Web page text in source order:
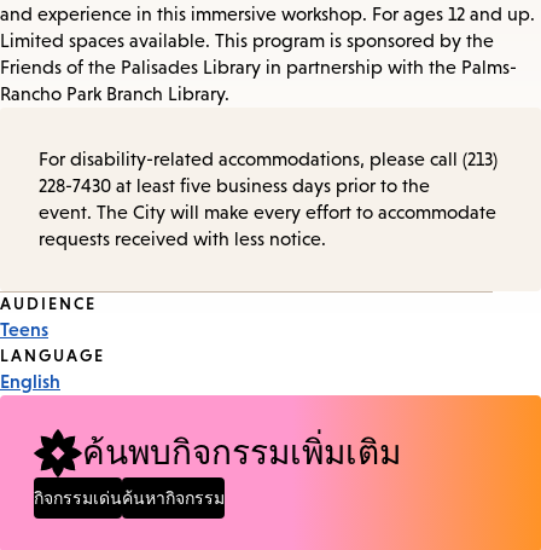
and experience in this immersive workshop. For ages 12 and up.
Limited spaces available. This program is sponsored by the
Friends of the Palisades Library in partnership with the Palms-
Rancho Park Branch Library.
For disability-related accommodations, please call (213)
228-7430 at least five business days prior to the
event. The City will make every effort to accommodate
requests received with less notice.
Event
Tags
AUDIENCE
Teens
LANGUAGE
English
ค้นพบกิจกรรมเพิ่มเติม
กิจกรรมเด่นค้นหากิจกรรม